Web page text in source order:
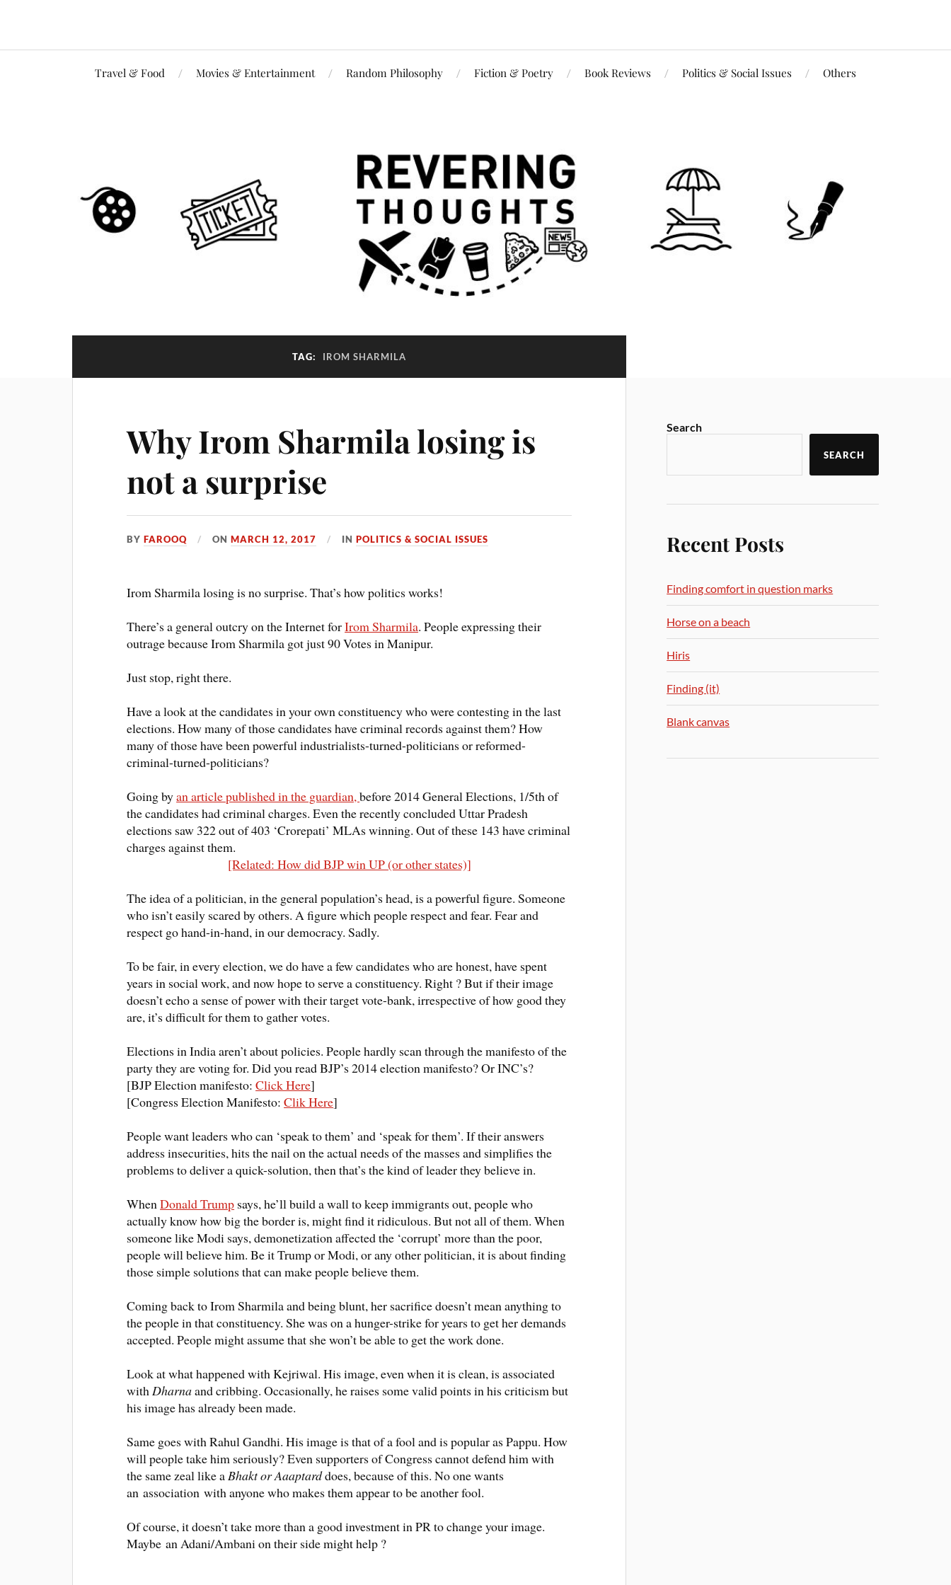
Travel & Food Movies & Entertainment Random Philosophy Fiction & Poetry Book Reviews Politics & Social Issues Others
TAG: IROM SHARMILA
Why Irom Sharmila losing is
not a surprise
BYFAROOQ ONMARCH 12, 2017 INPOLITICS & SOCIAL ISSUES
Irom Sharmila losing is no surprise. That’s how politics works!
There’s a general outcry on the Internet forIrom Sharmila. People expressing their
outrage because Irom Sharmila gotjust90 Votes in Manipur.
Just stop, right there.
Have a look at the candidates in your own constituency who were contesting in the last
elections. How many of those candidates have criminal records against them? How
many of those have been powerful industrialists-turned-politicians or reformed-
criminal-turned-politicians?
Going byan article published in the guardian,before 2014 General Elections, 1/5th of
the candidates had criminal charges.Even the recently concluded Uttar Pradesh
elections saw 322 out of 403 ‘Crorepati’ MLAs winning. Out of these 143 have criminal
charges against them.
[Related: How did BJP win UP (or other states)]
The idea of a politician, in the general population’s head, is a powerful figure. Someone
who isn’t easily scared by others. A figure which people respect and fear. Fear and
respect go hand-in-hand, in our democracy. Sadly.
To be fair, in every election, we do have a few candidates who are honest, have spent
years in social work, and now hope to serve a constituency. Right ? But if their image
doesn’t echo a sense of power with their target vote-bank, irrespective of how good they
are, it’s difficult for them to gather votes.
Elections in India aren’t about policies. People hardly scan through the manifesto of the
party they are voting for. Did you read BJP’s 2014 election manifesto? Or INC’s?
[BJP Election manifesto:Click Here]
[Congress Election Manifesto:Clik Here]
People want leaders who can ‘speak to them’ and ‘speak for them’.If their answers
address insecurities, hits the nail on the actual needs of the masses and simplifies the
problems to deliver a quick-solution, then that’s the kind of leader they believe in.
WhenDonald Trump says, he’ll build a wall to keep immigrants out, people who
actually know how big the border is, might find it ridiculous. But notall ofthem.When
someone like Modi says, demonetization affected the ‘corrupt’ more than the poor,
people will believe him.Be it Trump or Modi, or any other politician, it is about finding
those simple solutions that can make people believe them.
Coming back to Irom Sharmila and being blunt, her sacrifice doesn’t mean anything to
the people in that constituency. She was on a hunger-strike for years to get her demands
accepted. People might assume that she won’t be able to get the work done.
Look at what happened with Kejriwal. His image, even when it is clean,is associated
withDharnaand cribbing.Occasionally, he raises some valid points in his criticism but
his image has alreadybeen made.
Same goes with Rahul Gandhi. His image is that of a fool and is popular asPappu.How
will people take him seriously?Even supporters of Congress cannot defend him with
the same zeal like aBhakt or Aaaptarddoes, because of this. No one wants
an association with anyone who makes them appear to be another fool.
Of course, it doesn’t take more than a good investment in PR to change your image.
Maybe an Adani/Ambani on their side might help ?
Search
SEARCH
Recent Posts
Finding comfort in question marks
Horse on a beach
Hiris
Finding (it)
Blank canvas